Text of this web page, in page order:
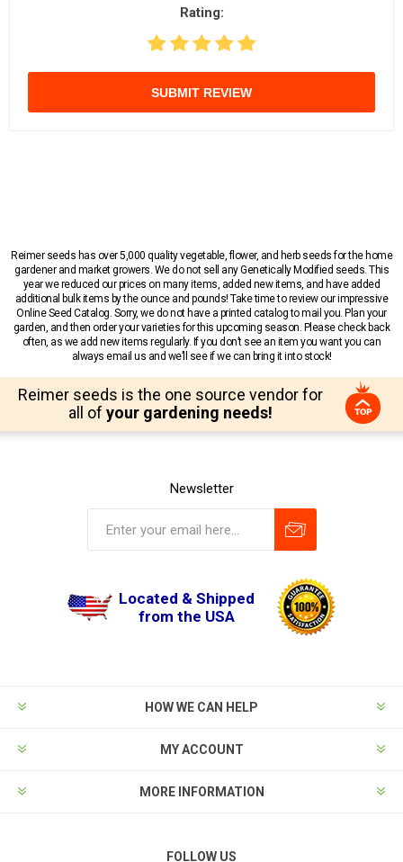
Rating:
SUBMIT REVIEW
Reimer seeds has over 5,000 quality vegetable, flower, and herb seeds for the home
gardener and market growers. We do not sell any Genetically Modified seeds. This
year we reduced our prices on many items, added new items, and have added
additional bulk items by the ounce and pounds! Take time to review our impressive
Online Seed Catalog. Sorry, we do not have a printed catalog to mail you. Plan your
garden, and then order your varieties for this upcoming season. Please check back
often, as we add new items regularly. If you don’t see an item you want you can
always email us and we’ll see if we can bring it into stock!
Reimer seeds is the one source vendor for
all of your gardening needs!
Newsletter
Located & Shipped
from the USA
HOW WE CAN HELP
MY ACCOUNT
MORE INFORMATION
FOLLOW US